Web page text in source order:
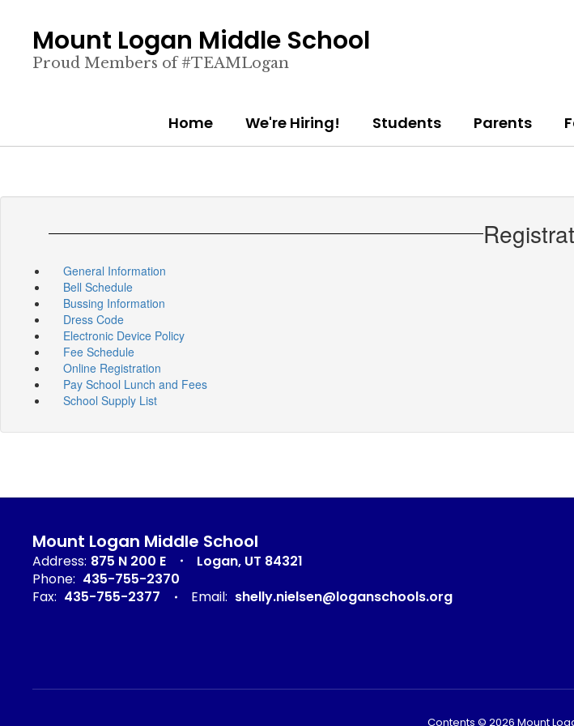
content
Mount Logan Middle School
Proud Members of #TEAMLogan
Home We're Hiring! Students Parents
General Information
Bell Schedule
Bussing Information
Dress Code
Electronic Device Policy
Fee Schedule
Online Registration
Pay School Lunch and Fees
School Supply List
Mount Logan Middle School
Address: 875 N 200 E
Logan, UT 84321
Phone: 435-755-2370
Fax: 435-755-2377 Email: shelly.nielsen@loganschools.org
Contents © 2026 Mount